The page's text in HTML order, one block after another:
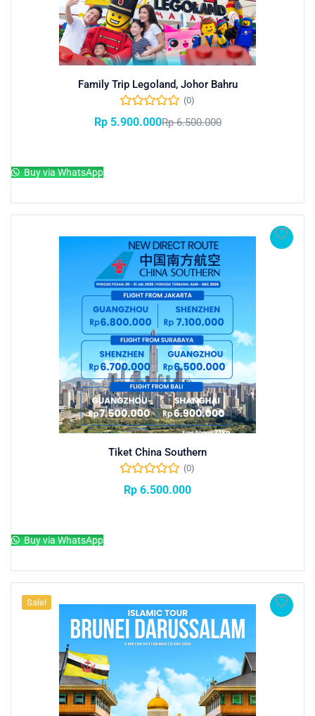
Family Trip Legoland, Johor Bahru
(0)
Rp5.900.000Rp6.500.000
Buy via WhatsApp
Tiket China Southern
(0)
Rp 6.500.000
Buy via WhatsApp
Sale!